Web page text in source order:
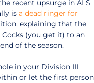
recent upsurge in ALS
is a dead ringer for
explaining that the
(you get it) to an
of the season.
in your Division III
or let the first person